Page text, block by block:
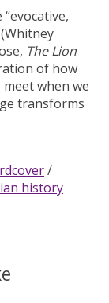
The Lion
of how
when we
transforms
/
history